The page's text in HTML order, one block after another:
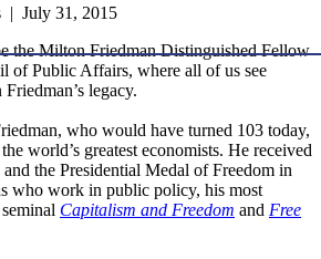
| July 31, 2015
the Milton Friedman Distinguished Fellow
of Public Affairs, where all of us see
legacy.
who would have turned 103 today,
world’s greatest economists. He received
the Presidential Medal of Freedom in
who work in public policy, his most
Capitalism and Freedom and Free